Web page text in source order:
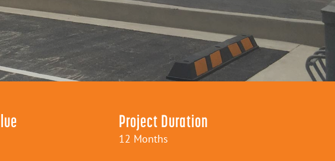
Project Duration
12 Months